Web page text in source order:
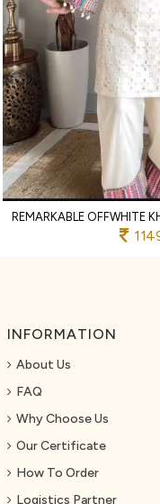
INFORMATION
About Us
FAQ
Why Choose Us
Our Certificate
How To Order
Logistics Partner